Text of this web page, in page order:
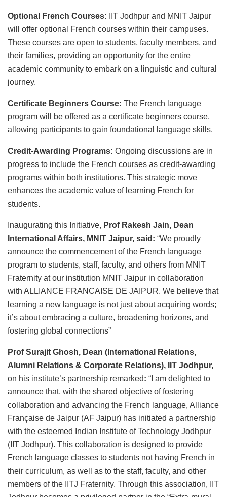
Optional French Courses: IIT Jodhpur and MNIT Jaipur
will offer optional French courses within their campuses.
These courses are open to students, faculty members, and
their families, providing an opportunity for the entire
academic community to embark on a linguistic and cultural
journey.
Certificate Beginners Course: The French language
program will be offered as a certificate beginners course,
allowing participants to gain foundational language skills.
Credit-Awarding Programs: Ongoing discussions are in
progress to include the French courses as credit-awarding
programs within both institutions. This strategic move
enhances the academic value of learning French for
students.
Inaugurating this Initiative, Prof Rakesh Jain, Dean
International Affairs, MNIT Jaipur, said: “We proudly
announce the commencement of the French language
program to students, staff, faculty, and others from MNIT
Fraternity at our institution MNIT Jaipur in collaboration
with ALLIANCE FRANCAISE DE JAIPUR. We believe that
learning a new language is not just about acquiring words;
it’s about embracing a culture, broadening horizons, and
fostering global connections”
Prof Surajit Ghosh, Dean (International Relations,
Alumni Relations & Corporate Relations), IIT Jodhpur,
on his institute’s partnership remarked: “I am delighted to
announce that, with the shared objective of fostering
collaboration and advancing the French language, Alliance
Française de Jaipur (AF Jaipur) has initiated a partnership
with the esteemed Indian Institute of Technology Jodhpur
(IIT Jodhpur). This collaboration is designed to provide
French language classes to students not having French in
their curriculum, as well as to the staff, faculty, and other
members of the IITJ Fraternity. Through this association, IIT